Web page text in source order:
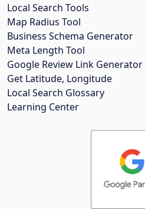
Local Search Tools
Map Radius Tool
Business Schema Generator
Meta Length Tool
Google Review Link Generator
Get Latitude, Longitude
Local Search Glossary
Learning Center